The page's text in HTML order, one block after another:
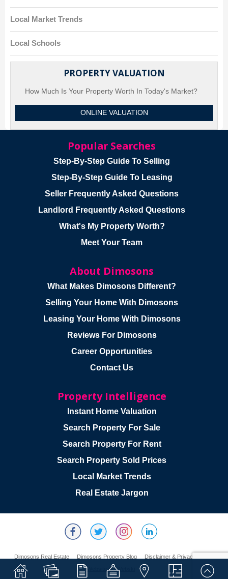
Local Market Trends
Local Schools
PROPERTY VALUATION
How Much Is Your Property Worth In Today's Market?
ONLINE VALUATION
Popular Searches
Step-By-Step Guide To Selling
Step-By-Step Guide To Leasing
Seller Frequently Asked Questions
Landlord Frequently Asked Questions
What's My Property Worth?
Meet Your Team
About Dimosons
What Makes Dimosons Different?
Selling Your Home With Dimosons
Leasing Your Home With Dimosons
Reviews For Dimosons
Career Opportunities
Contact Us
Property Intelligence
Instant Home Valuation
Search Property For Sale
Search Property For Rent
Search Property Sold Prices
Local Market Trends
Real Estate Jargon
Dimosons Real Estate Dimosons Property Blog
Disclaimer & Privacy Policy
Website By Webski